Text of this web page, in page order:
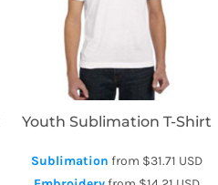
Youth Sublimation T-Shirt
Sublimation from $31.71 USD